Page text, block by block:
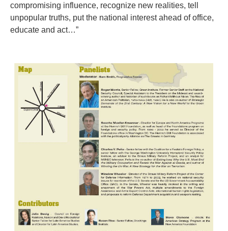
compromising influence, recognize new realities, tell
unpopular truths, put the national interest ahead of office,
educate and act…”